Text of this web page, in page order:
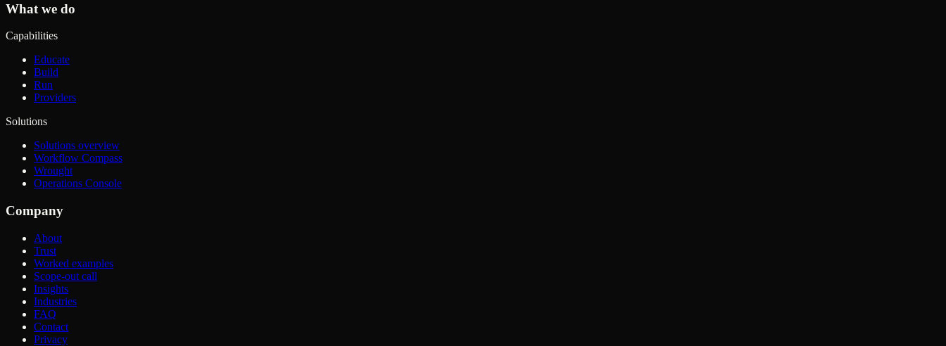
What we do
Capabilities
Educate
Build
Run
Providers
Solutions
Solutions overview
Workflow Compass
Wrought
Operations Console
Company
About
Trust
Worked examples
Scope-out call
Insights
Industries
FAQ
Contact
Privacy